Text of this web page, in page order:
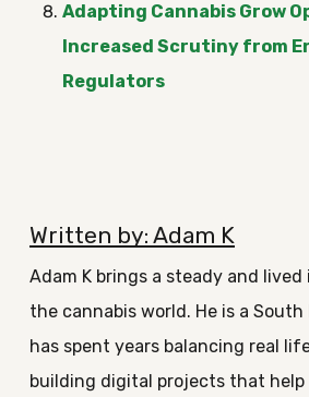
Adapting Cannabis Grow
Increased Scrutiny from
Regulators
Written by: Adam K
Adam K brings a steady and
the cannabis world. He is a
has spent years balancing real
building digital projects that help